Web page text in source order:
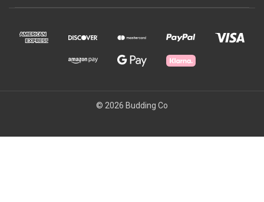
© 2026 Budding Co